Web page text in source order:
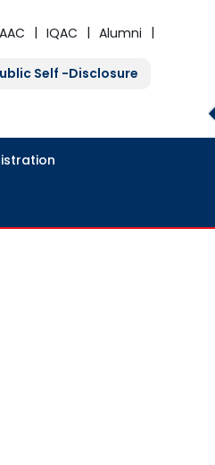
IQAC Alumni
Self -Disclosure